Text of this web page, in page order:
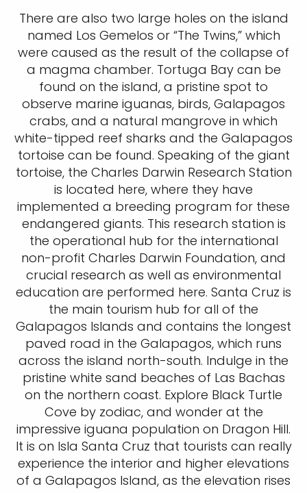
There are also two large holes on the island
named Los Gemelos or “The Twins,” which
were caused as the result of the collapse of
a magma chamber. Tortuga Bay can be
found on the island, a pristine spot to
observe marine iguanas, birds, Galapagos
crabs, and a natural mangrove in which
white-tipped reef sharks and the Galapagos
tortoise can be found. Speaking of the giant
tortoise, the Charles Darwin Research Station
is located here, where they have
implemented a breeding program for these
endangered giants. This research station is
the operational hub for the international
non-profit Charles Darwin Foundation, and
crucial research as well as environmental
education are performed here. Santa Cruz is
the main tourism hub for all of the
Galapagos Islands and contains the longest
paved road in the Galapagos, which runs
across the island north-south. Indulge in the
pristine white sand beaches of Las Bachas
on the northern coast. Explore Black Turtle
Cove by zodiac, and wonder at the
impressive iguana population on Dragon Hill.
It is on Isla Santa Cruz that tourists can really
experience the interior and higher elevations
of a Galapagos Island, as the elevation rises